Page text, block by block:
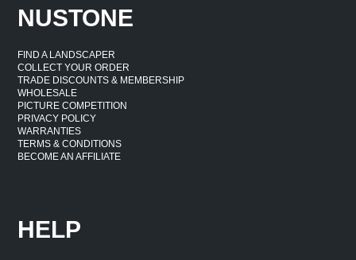
NUSTONE
FIND A LANDSCAPER
COLLECT YOUR ORDER
TRADE DISCOUNTS & MEMBERSHIP
WHOLESALE
PICTURE COMPETITION
PRIVACY POLICY
WARRANTIES
TERMS & CONDITIONS
BECOME AN AFFILIATE
HELP